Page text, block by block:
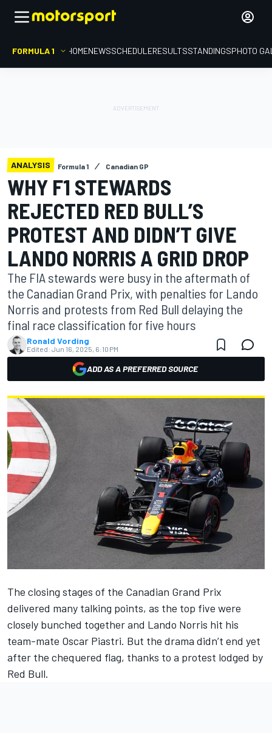
FORMULA 1 HOMENEWSSCHEDULERESULTSSTANDINGSPHOTO
ANALYSIS Formula 1 Canadian GP
WHY F1 STEWARDS
REJECTED RED BULL’S
PROTEST AND DIDN’T GIVE
LANDO NORRIS A GRID DROP
The FIA stewards were busy in the aftermath of
the Canadian Grand Prix, with penalties for Lando
Norris and protests from Red Bull delaying the
final race classification for five hours
Ronald Vording
Edited: Jun 16, 2025, 6:10 PM
ADD AS A PREFERRED SOURCE
The closing stages of the Canadian Grand Prix
delivered many talking points, as the top five were
closely bunched together and Lando Norris hit his
team-mate Oscar Piastri. But the drama didn’t end yet
after the chequered flag, thanks to a protest lodged by
Red Bull.